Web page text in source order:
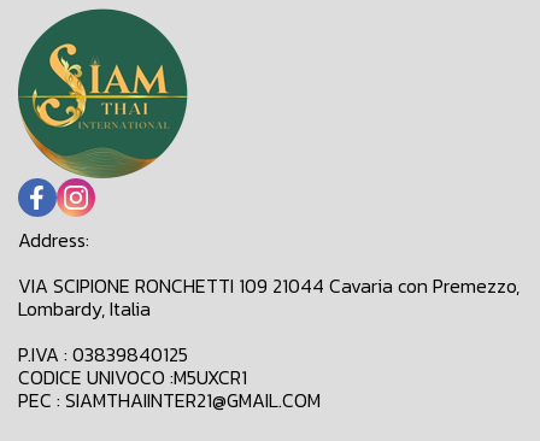
Address:
VIA SCIPIONE RONCHETTI 109 21044 Cavaria con Premezzo,
Lombardy, Italia
P.IVA : 03839840125
CODICE UNIVOCO :M5UXCR1
PEC : SIAMTHAIINTER21@GMAIL.COM